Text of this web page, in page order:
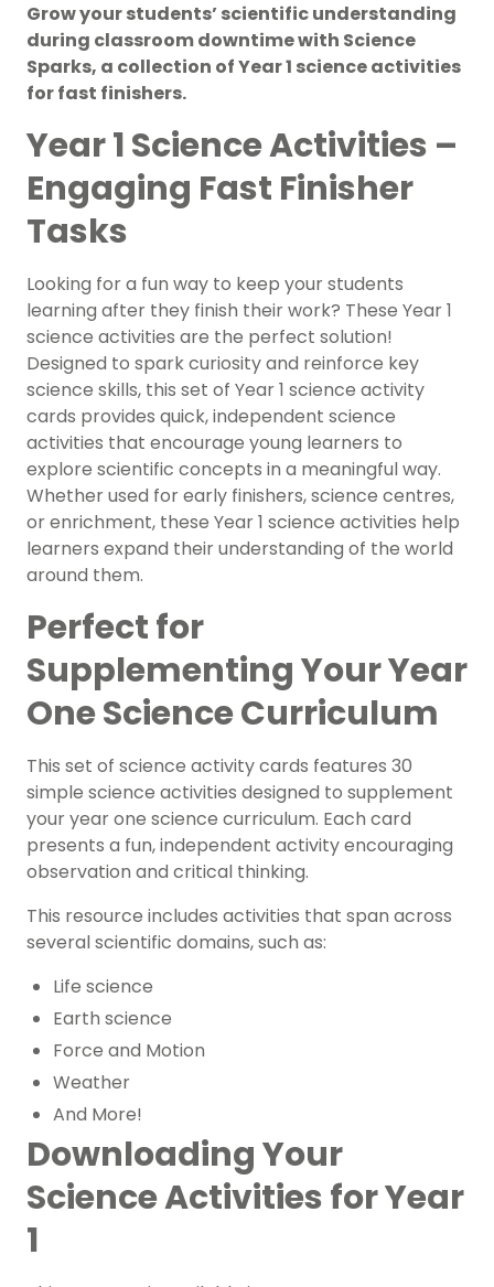
Grow your students’ scientific understanding
during classroom downtime with Science
Sparks, a collection of Year 1 science activities
for fast finishers.
Year 1 Science Activities –
Engaging Fast Finisher
Tasks
Looking for a fun way to keep your students
learning after they finish their work? These Year 1
science activities are the perfect solution!
Designed to spark curiosity and reinforce key
science skills, this set of Year 1 science activity
cards provides quick, independent science
activities that encourage young learners to
explore scientific concepts in a meaningful way.
Whether used for early finishers, science centres,
or enrichment, these Year 1 science activities help
learners expand their understanding of the world
around them.
Perfect for
Supplementing Your Year
One Science Curriculum
This set of science activity cards features 30
simple science activities designed to supplement
your year one science curriculum. Each card
presents a fun, independent activity encouraging
observation and critical thinking.
This resource includes activities that span across
several scientific domains, such as:
Life science
Earth science
Force and Motion
Weather
And More!
Downloading Your
Science Activities for Year
1